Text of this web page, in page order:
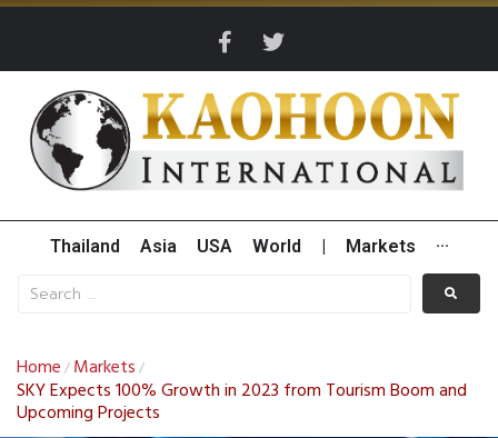
Thailand Asia USA World Markets ···
Home / Markets /
SKY Expects 100% Growth in 2023 from Tourism Boom and
Upcoming Projects